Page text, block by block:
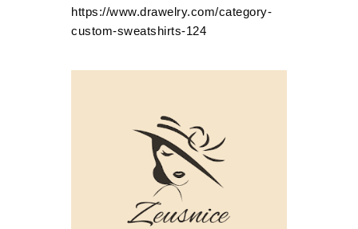
https://www.drawelry.com/category-
custom-sweatshirts-124